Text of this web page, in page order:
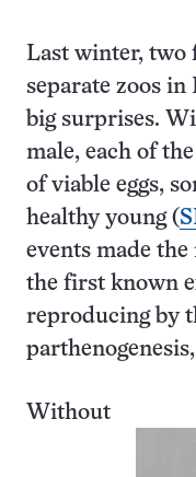
Last winter, two
separate zoos in
big surprises.
male, each of
of viable eggs,
healthy young (
events made the
the first known
reproducing by
Without